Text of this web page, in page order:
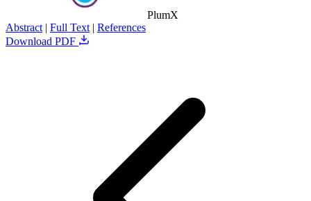
PlumX
Abstract | Full Text | References
Download PDF